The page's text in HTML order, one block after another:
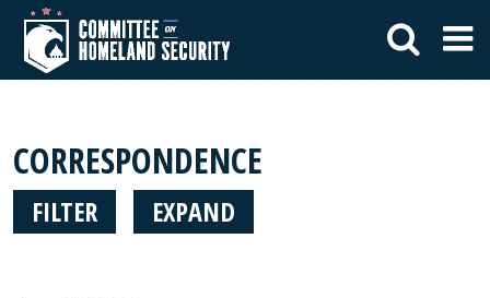
CORRESPONDENCE
FILTER EXPAND